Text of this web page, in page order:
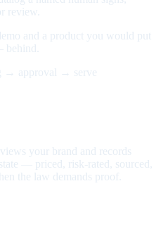
review.
and a product you would put
→ approval → serve
your brand and records
— priced, risk-rated, sourced,
the law demands proof.